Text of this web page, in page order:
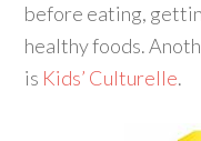
before eating,
healthy foods.
is Kids’ Culturelle.